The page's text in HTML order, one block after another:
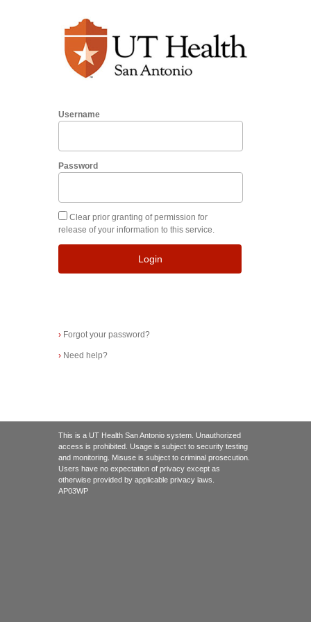
Username
Password
Clear prior granting of permission for
release of your information to this service.
Login
› Forgot your password?
› Need help?
This is a UT Health San Antonio system. Unauthorized
access is prohibited. Usage is subject to security testing
and monitoring. Misuse is subject to criminal prosecution.
Users have no expectation of privacy except as
otherwise provided by applicable privacy laws.
AP03WP